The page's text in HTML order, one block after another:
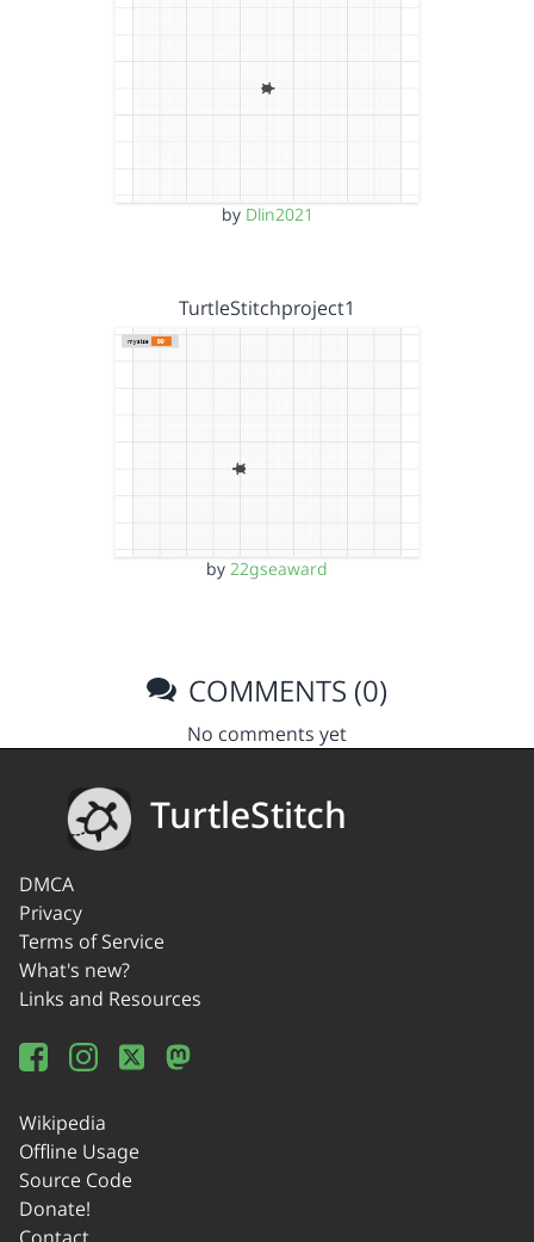
by Dlin2021
TurtleStitchproject1
by 22gseaward
COMMENTS (0)
No comments yet
TurtleStitch
DMCA
Privacy
Terms of Service
What's new?
Links and Resources
Wikipedia
Offline Usage
Source Code
Donate!